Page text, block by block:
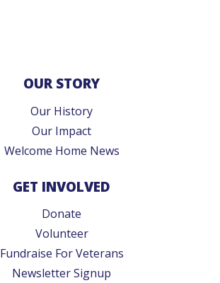
OUR STORY
Our History
Our Impact
Welcome Home News
GET INVOLVED
Donate
Volunteer
Fundraise For Veterans
Newsletter Signup